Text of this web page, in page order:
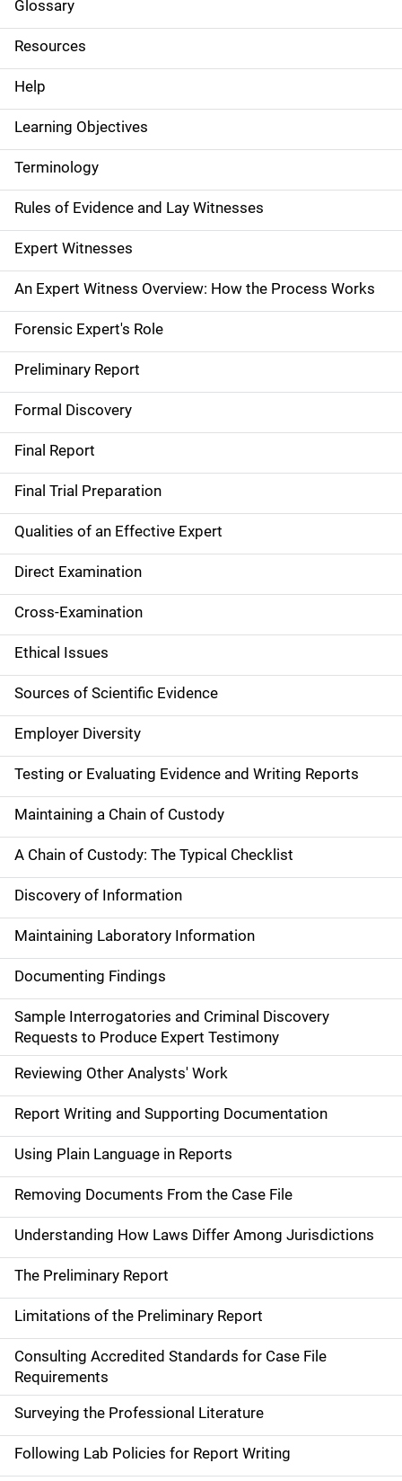
i
d
e
N
a
v
i
g
a
t
i
o
n
Glossary
Resources
Help
Learning Objectives
Terminology
Rules of Evidence and Lay Witnesses
Expert Witnesses
An Expert Witness Overview: How the Process Works
Forensic Expert's Role
Preliminary Report
Formal Discovery
Final Report
Final Trial Preparation
Qualities of an Effective Expert
Direct Examination
Cross-Examination
Ethical Issues
Sources of Scientific Evidence
Employer Diversity
Testing or Evaluating Evidence and Writing Reports
Maintaining a Chain of Custody
A Chain of Custody: The Typical Checklist
Discovery of Information
Maintaining Laboratory Information
Documenting Findings
Sample Interrogatories and Criminal Discovery
Requests to Produce Expert Testimony
Reviewing Other Analysts' Work
Report Writing and Supporting Documentation
Using Plain Language in Reports
Removing Documents From the Case File
Understanding How Laws Differ Among Jurisdictions
The Preliminary Report
Limitations of the Preliminary Report
Consulting Accredited Standards for Case File
Requirements
Surveying the Professional Literature
Following Lab Policies for Report Writing